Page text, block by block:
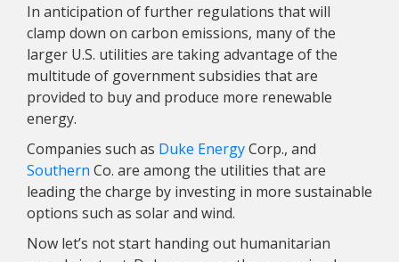
In anticipation of further regulations that will
clamp down on carbon emissions, many of the
larger U.S. utilities are taking advantage of the
multitude of government subsidies that are
provided to buy and produce more renewable
energy.
Companies such as Duke EnergyCorp., and
Southern Co. are among the utilities that are
leading the charge by investing in more sustainable
options such as solar and wind.
Now let’s not start handing out humanitarian